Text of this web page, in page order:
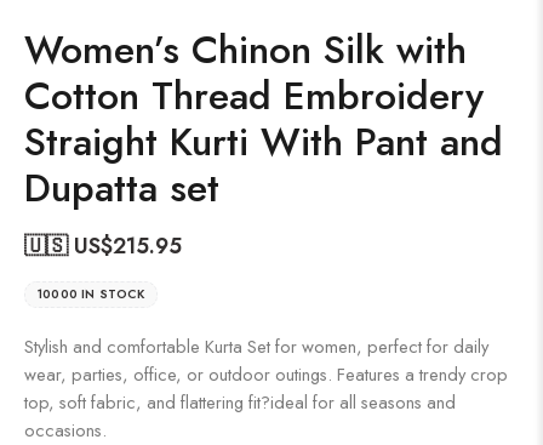
Women’s Chinon Silk with
Cotton Thread Embroidery
Straight Kurti With Pant and
Dupatta set
🇺🇸 US$215.95
10000 IN STOCK
Stylish and comfortable Kurta Set for women, perfect for daily
wear, parties, office, or outdoor outings. Features a trendy crop
top, soft fabric, and flattering fit?ideal for all seasons and
occasions.